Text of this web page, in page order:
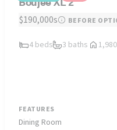
$190,000s BEFORE
4 beds 3 baths
FEATURES
Dining Room